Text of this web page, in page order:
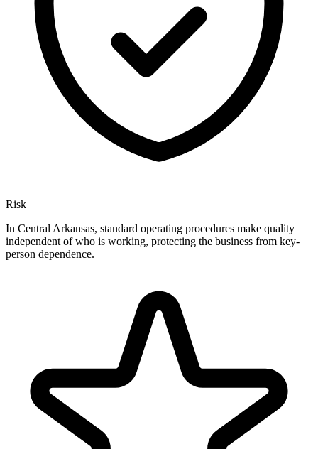
Risk
In Central Arkansas, standard operating procedures make quality
independent of who is working, protecting the business from key-
person dependence.